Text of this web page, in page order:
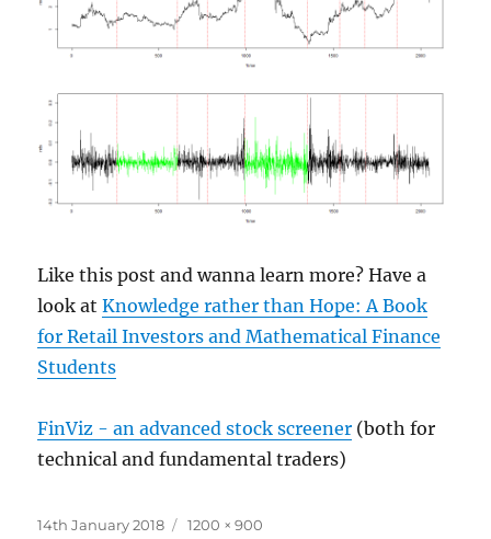
Like this post and wanna learn more? Have a
look atKnowledge rather than Hope: A Book
for Retail Investors and Mathematical Finance
Students
FinViz - an advanced stock screener (both for
technical and fundamental traders)
Posted
14th January 2018
Full
1200 × 900